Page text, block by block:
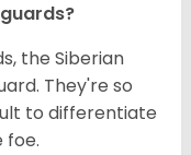
the Siberian
They're so
to differentiate
foe.